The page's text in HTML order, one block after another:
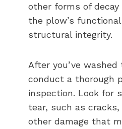
other forms of
the plow’s
structural integrity.
After you’ve washed
conduct a thorough
inspection. Look for
tear, such as
other damage that